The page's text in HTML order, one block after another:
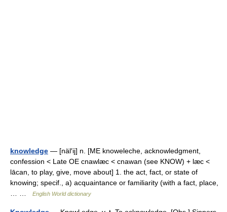
knowledge — [näl′ij] n. [ME knoweleche, acknowledgment,
confession < Late OE cnawlæc < cnawan (see KNOW) + læc <
lācan, to play, give, move about] 1. the act, fact, or state of
knowing; specif., a) acquaintance or familiarity (with a fact, place,
English World dictionary